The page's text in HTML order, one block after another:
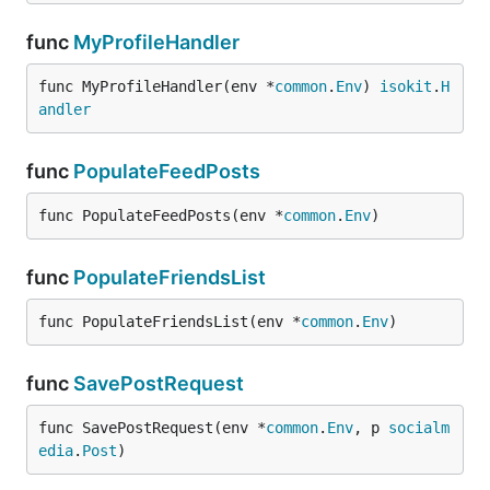
func MyProfileHandler
func MyProfileHandler(env *common. Env) isokit . H
andler
func PopulateFeedPosts
func PopulateFeedPosts(env *common. Env)
func PopulateFriendsList
func PopulateFriendsList(env *common. Env)
func SavePostRequest
func SavePostRequest(env *common. Env, p socialm
edia. Post)